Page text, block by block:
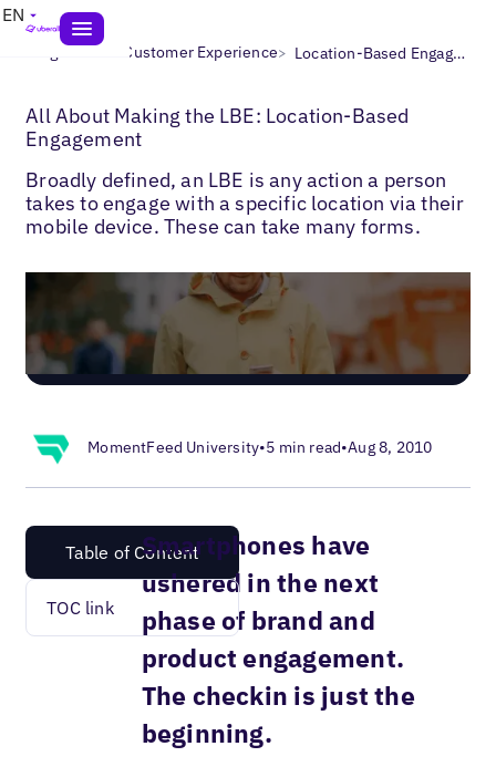
EN
Blogs> Local Customer Experience> Location-Based Engagement
All About Making the LBE: Location-Based
Engagement
Broadly defined, an LBE is any action a person
takes to engage with a specific location via their
mobile device. These can take many forms.
MomentFeed University•5 min read•Aug 8, 2010
Table of Content
TOC link
Smartphones have
ushered in the next
phase of brand and
product engagement.
The checkin is just the
beginning.